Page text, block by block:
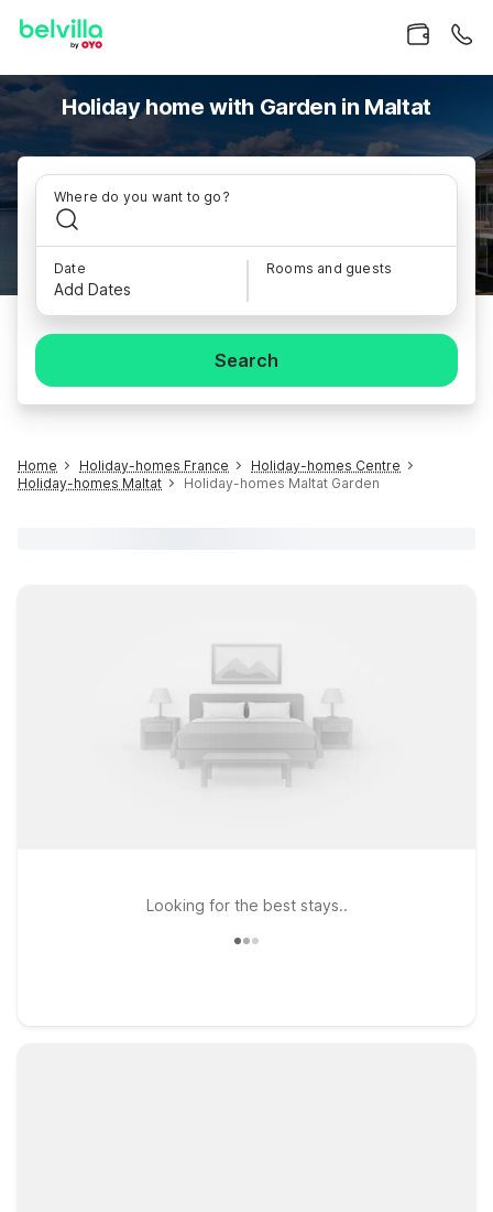
Holiday home with Garden in Maltat
Where do you want to go?
Date
Add Dates
Rooms and guests
Search
Home Holiday-homes France
Holiday-homes Centre
Holiday-homes Maltat
Holiday-homes Maltat Garden
Looking for the best stays..